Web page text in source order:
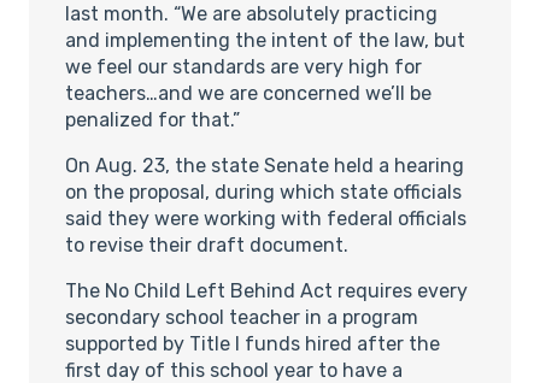
last month. “We are absolutely practicing
and implementing the intent of the law, but
we feel our standards are very high for
teachers…and we are concerned we’ll be
penalized for that.”
On Aug. 23, the state Senate held a hearing
on the proposal, during which state officials
said they were working with federal officials
to revise their draft document.
The No Child Left Behind Act requires every
secondary school teacher in a program
supported by Title I funds hired after the
first day of this school year to have a